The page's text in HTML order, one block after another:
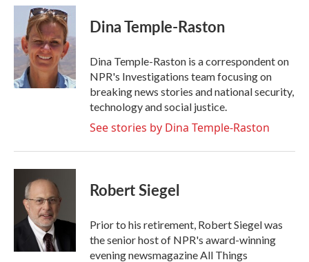
c
o
o
k
i
t
t
e
r
n
k
e
d
I
n
Dina Temple-Raston
Dina Temple-Raston is a correspondent on
NPR's Investigations team focusing on
breaking news stories and national security,
technology and social justice.
See stories by Dina Temple-Raston
Robert Siegel
Prior to his retirement, Robert Siegel was
the senior host of NPR's award-winning
evening newsmagazine All Things